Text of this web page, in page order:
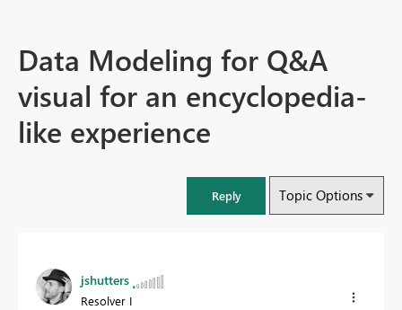
Data Modeling for Q&A
visual for an encyclopedia-
like experience
Reply Topic Options
jshutters
Resolver I